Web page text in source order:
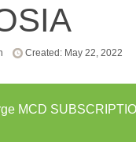
Created: May 22, 2022
MCD